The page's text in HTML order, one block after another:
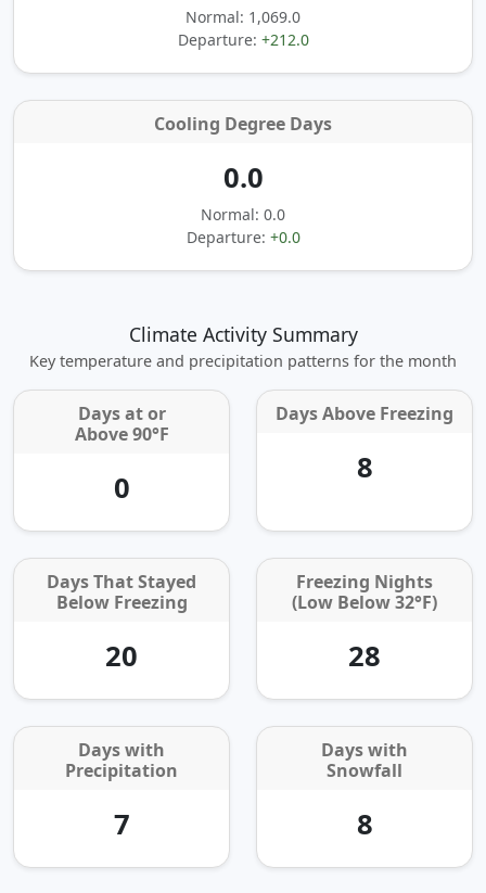
Normal: 1,069.0
Departure: +212.0
Cooling Degree Days
0.0
Normal: 0.0
Departure: +0.0
Climate Activity Summary
Key temperature and precipitation patterns for the month
Days at or
Above 90°F
0
Days Above Freezing
8
Days That Stayed
Below Freezing
20
Freezing Nights
(Low Below 32°F)
28
Days with
Precipitation
7
Days with
Snowfall
8